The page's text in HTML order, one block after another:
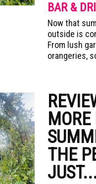
BAR &
Now that
outside is
From lush
orangeries,
THE